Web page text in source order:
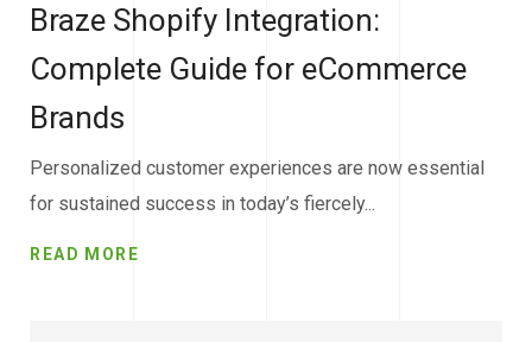
Braze Shopify Integration:
Complete Guide for eCommerce
Brands
Personalized customer experiences are now essential
for sustained success in today’s fiercely...
READ MORE